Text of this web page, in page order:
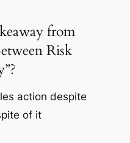
from
Risk
action despite
of it